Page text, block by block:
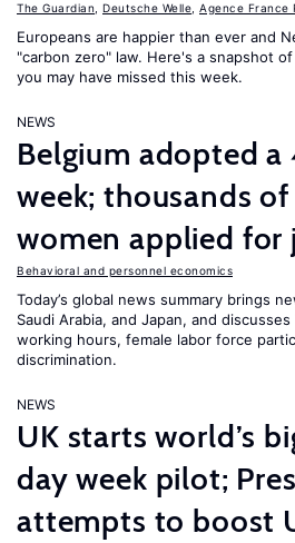
The Guardian Deutsche Welle Agence France
Europeans are happier than ever and
"carbon zero" law. Here's a snapshot
you may have missed this week.
NEWS
Belgium adopted
week; thousands of
women applied for
Behavioral and personnel economics
Today’s global news summary brings
Saudi Arabia, and Japan, and
working hours, female labor force
discrimination.
NEWS
UK starts world’s
day week pilot;
attempts to boost